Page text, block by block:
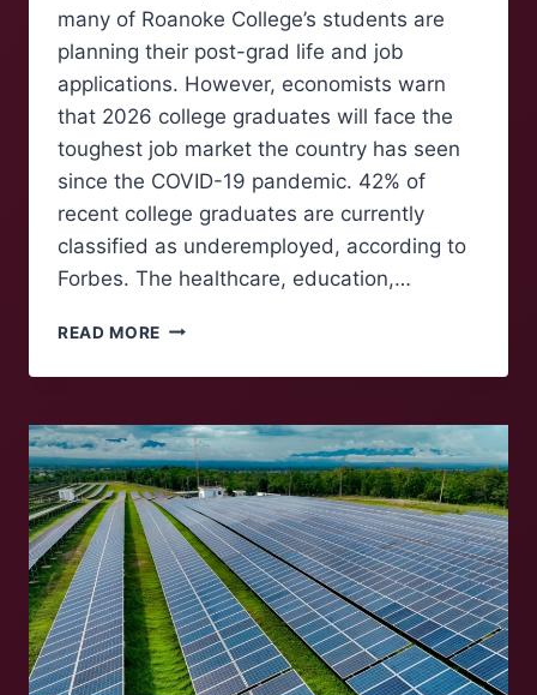
many of Roanoke College’s students are
planning their post-grad life and job
applications. However, economists warn
that 2026 college graduates will face the
toughest job market the country has seen
since the COVID-19 pandemic. 42% of
recent college graduates are currently
classified as underemployed, according to
Forbes. The healthcare, education,…
READ MORE GRADUATING
A
LABOR
MARKET